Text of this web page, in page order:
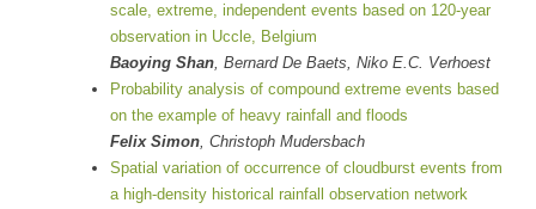
scale, extreme, independent events based on 120-year
observation in Uccle, Belgium
Baoying Shan, Bernard De Baets, Niko E.C. Verhoest
Probability analysis of compound extreme events based
on the example of heavy rainfall and floods
Felix Simon, Christoph Mudersbach
Spatial variation of occurrence of cloudburst events from
a high-density historical rainfall observation network